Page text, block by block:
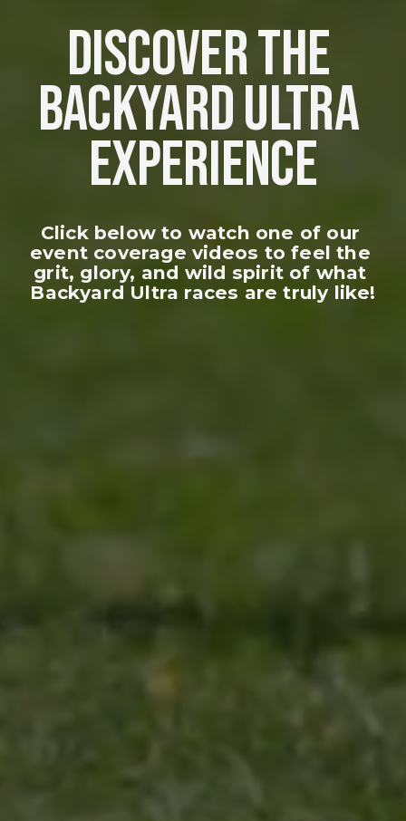
DISCOVER THE
BACKYARD ULTRA
EXPERIENCE
Click below to watch one of our
event coverage videos to feel the
grit, glory, and wild spirit of what
Backyard Ultra races are truly like!